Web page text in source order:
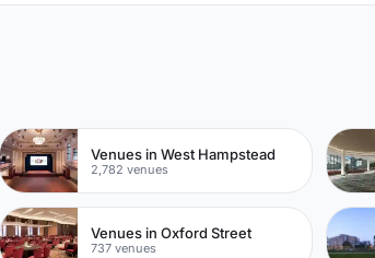
Venues in West Hampstead
2,782 venues
Venues in Oxford Street
737 venues